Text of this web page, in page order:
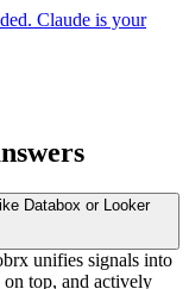
Claude is your
Databox or Looker
unifies signals into
top, and actively